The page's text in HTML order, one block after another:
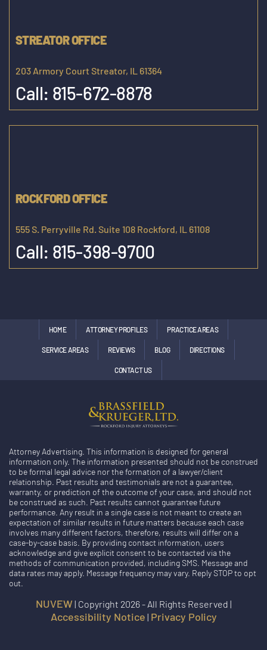
STREATOR OFFICE
203 Armory Court Streator, IL 61364
Call: 815-672-8878
ROCKFORD OFFICE
555 S. Perryville Rd. Suite 108 Rockford, IL 61108
Call: 815-398-9700
HOME ATTORNEY PROFILES PRACTICE AREAS
SERVICE AREAS REVIEWS BLOG DIRECTIONS
CONTACT US
Attorney Advertising. This information is designed for general
information only. The information presented should not be construed
to be formal legal advice nor the formation of a lawyer/client
relationship. Past results and testimonials are not a guarantee,
warranty, or prediction of the outcome of your case, and should not
be construed as such. Past results cannot guarantee future
performance. Any result in a single case is not meant to create an
expectation of similar results in future matters because each case
involves many different factors, therefore, results will differ on a
case-by-case basis. By providing contact information, users
acknowledge and give explicit consent to be contacted via the
methods of communication provided, including SMS. Message and
data rates may apply. Message frequency may vary. Reply STOP to opt
out.
NUVEW | Copyright 2026 - All Rights Reserved |
Accessibility Notice | Privacy Policy